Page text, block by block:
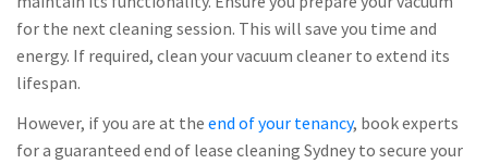
for the next cleaning session. This will save you time and
energy. If required, clean your vacuum cleaner to extend its
lifespan.
However, if you are at the end of your tenancy, book experts
for a guaranteed end of lease cleaning Sydney to secure your